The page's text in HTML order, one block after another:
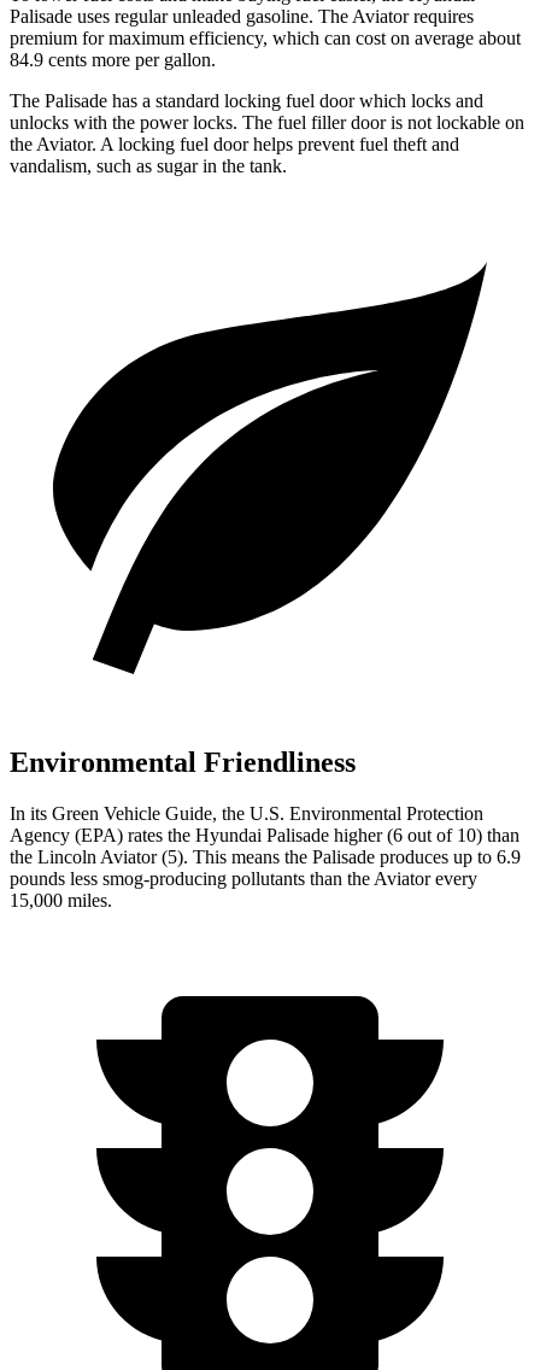
Palisade uses regular unleaded gasoline. The Aviator requires
premium for maximum efficiency, which can cost on average about
84.9 cents more per gallon.
The Palisade has a standard locking fuel door which locks and
unlocks with the power locks. The fuel filler door is not lockable on
the Aviator. A locking fuel door helps prevent fuel theft and
vandalism, such as sugar in the tank.
Environmental Friendliness
In its Green Vehicle Guide, the U.S. Environmental Protection
Agency (EPA) rates the Hyundai Palisade higher (6 out of 10) than
the Lincoln Aviator (5). This means the Palisade produces up to 6.9
pounds less smog-producing pollutants than the Aviator every
15,000 miles.